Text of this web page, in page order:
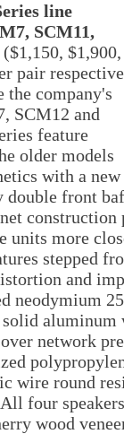
line
SCM11,
($1,150, $1,900,
pair
the company's
SCM12 and
feature
older models
with a new
double front
construction
more
stepped
and
neodymium
aluminum
network
wire round
four
wood